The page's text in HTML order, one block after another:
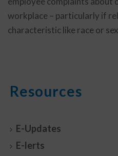
workplace – particularly if
characteristic like race or
Resources
E-Updates
E-lerts